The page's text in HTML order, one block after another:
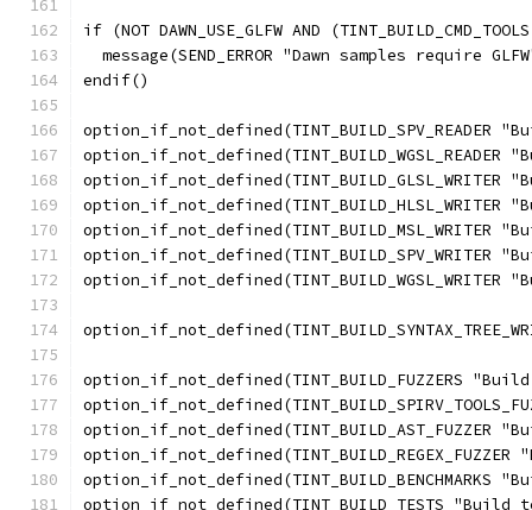
if (NOT DAWN_USE_GLFW AND
message(SEND_ERROR "Dawn samples require
endif()
option_if_not_defined(TINT_BUILD_SPV_READER
option_if_not_defined(TINT_BUILD_HLSL_WRITER
option_if_not_defined(TINT_BUILD_MSL_WRITER
option_if_not_defined(TINT_BUILD_SPV_WRITER
option_if_not_defined(TINT_BUILD_FUZZERS
option_if_not_defined(TINT_BUILD_AST_FUZZER
option_if_not_defined(TINT_BUILD_BENCHMARKS
option_if_not_defined(TINT_BUILD_TESTS "Build